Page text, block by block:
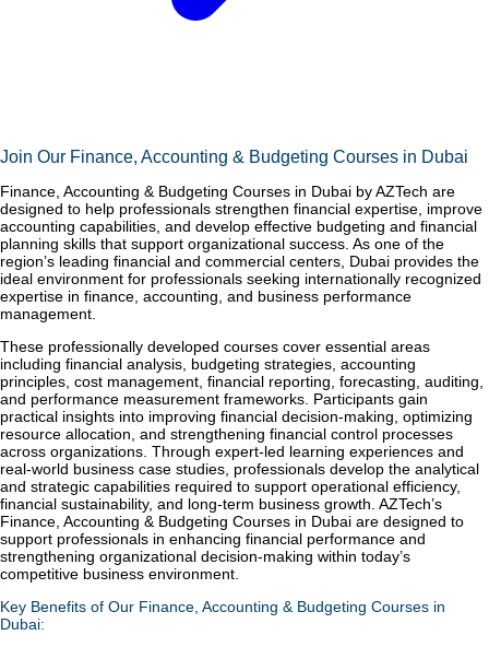
Join Our Finance, Accounting & Budgeting Courses in Dubai
Finance, Accounting & Budgeting Courses in Dubai by AZTech are
designed to help professionals strengthen financial expertise, improve
accounting capabilities, and develop effective budgeting and financial
planning skills that support organizational success. As one of the
region’s leading financial and commercial centers, Dubai provides the
ideal environment for professionals seeking internationally recognized
expertise in finance, accounting, and business performance
management.
These professionally developed courses cover essential areas
including financial analysis, budgeting strategies, accounting
principles, cost management, financial reporting, forecasting, auditing,
and performance measurement frameworks. Participants gain
practical insights into improving financial decision-making, optimizing
resource allocation, and strengthening financial control processes
across organizations. Through expert-led learning experiences and
real-world business case studies, professionals develop the analytical
and strategic capabilities required to support operational efficiency,
financial sustainability, and long-term business growth. AZTech’s
Finance, Accounting & Budgeting Courses in Dubai are designed to
support professionals in enhancing financial performance and
strengthening organizational decision-making within today’s
competitive business environment.
Key Benefits of Our Finance, Accounting & Budgeting Courses in
Dubai: